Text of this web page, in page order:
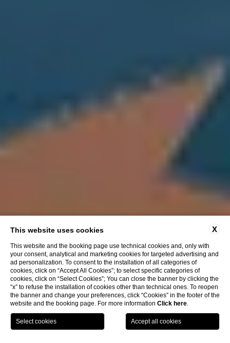
NOW
X
This website uses cookies
This website and the booking page use technical cookies and, only with
your consent, analytical and marketing cookies for targeted advertising and
ad personalization. To consent to the installation of all categories of
cookies, click on “Accept All Cookies”; to select specific categories of
cookies, click on “Select Cookies”; You can close the banner by clicking the
“x” to refuse the installation of cookies other than technical ones. To reopen
the banner and change your preferences, click “Cookies” in the footer of the
website and the booking page. For more information Click here.